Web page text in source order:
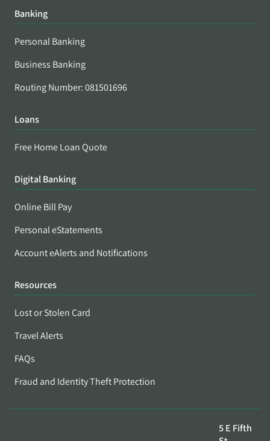
Banking
Personal Banking
Business Banking
Routing Number: 081501696
Loans
Free Home Loan Quote
Digital Banking
Online Bill Pay
Personal eStatements
Account eAlerts and Notifications
Resources
Lost or Stolen Card
Travel Alerts
FAQs
Fraud and Identity Theft Protection
5 E Fifth